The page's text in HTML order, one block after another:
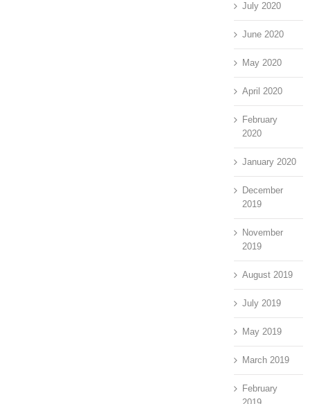
July 2020
June 2020
May 2020
April 2020
February
2020
January 2020
December
2019
November
2019
August 2019
July 2019
May 2019
March 2019
February